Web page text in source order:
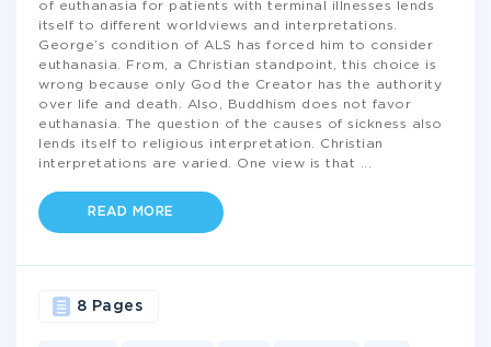
of euthanasia for patients with terminal illnesses lends
itself to different worldviews and interpretations.
George’s condition of ALS has forced him to consider
euthanasia. From, a Christian standpoint, this choice is
wrong because only God the Creator has the authority
over life and death. Also, Buddhism does not favor
euthanasia. The question of the causes of sickness also
lends itself to religious interpretation. Christian
interpretations are varied. One view is that
READ MORE
8 Pages